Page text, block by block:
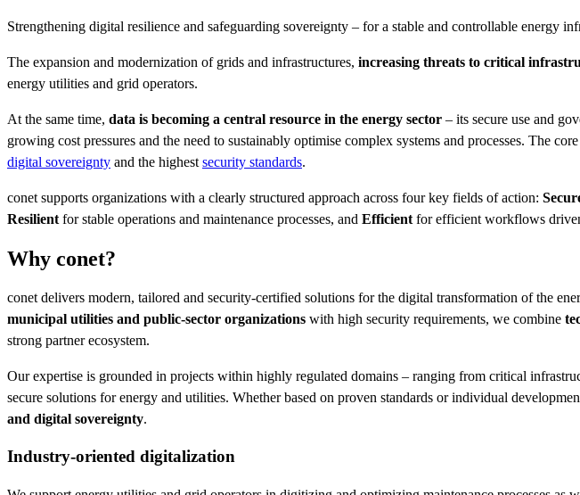
Strengthening digital resilience and safeguarding sovereignty – for a stable and controllable energy
The expansion and modernization of grids and infrastructures, increasing threats to critical
energy utilities and grid operators.
At the same time, data is becoming a central resource in the energy sector – its secure use and
growing cost pressures and the need to sustainably optimise complex systems and processes. The
digital sovereignty and the highest security standards.
conet supports organizations with a clearly structured approach across four key fields of action:
Resilient for stable operations and maintenance processes, and Efficient for efficient workflows
Why conet?
conet delivers modern, tailored and security-certified solutions for the digital transformation of the
municipal utilities and public-sector organizations with high security requirements, we combine
strong partner ecosystem.
Our expertise is grounded in projects within highly regulated domains – ranging from critical
secure solutions for energy and utilities. Whether based on proven standards or individual
and digital sovereignty.
Industry-oriented digitalization